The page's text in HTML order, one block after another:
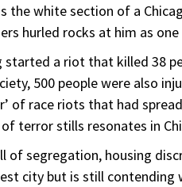
the white section of a
hurled rocks at him as
started a riot that killed 38
500 people were also
of race riots that had
terror stills resonates in
of segregation, housing
city but is still